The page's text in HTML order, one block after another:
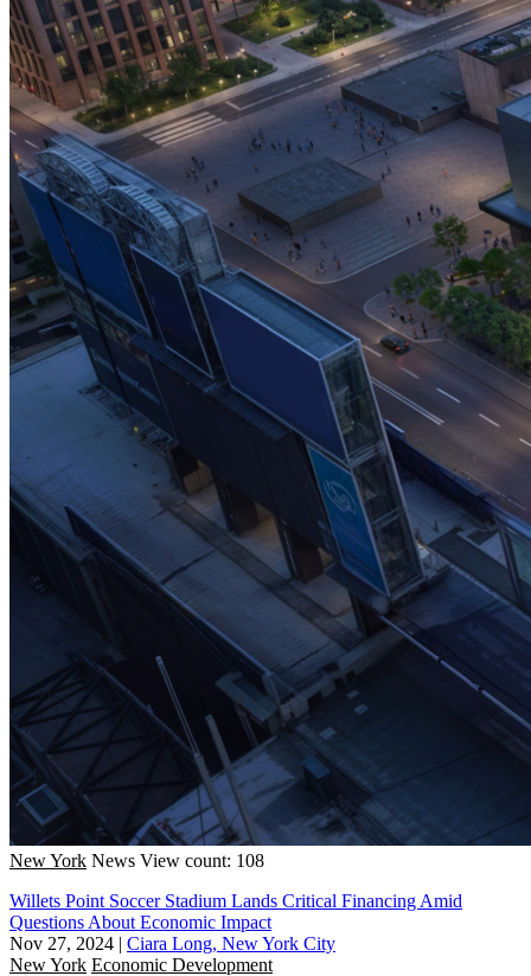
New York News View count: 108
Willets Point Soccer Stadium Lands Critical Financing Amid
Questions About Economic Impact
Nov 27, 2024 | Ciara Long, New York City
New York Economic Development